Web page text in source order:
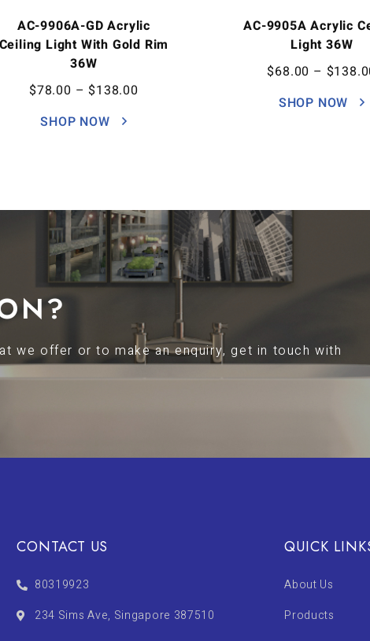
AC-9906A-GD Acrylic
Ceiling Light With Gold Rim
36W
$78.00 – $138.00
SHOP NOW
AC-9905A Acrylic
Light 36W
$68.00 – $
SHOP NOW
we offer or to make an enquiry, get in touch with
CONTACT US
80319923
234 Sims Ave, Singapore 387510
QUICK
About Us
Products